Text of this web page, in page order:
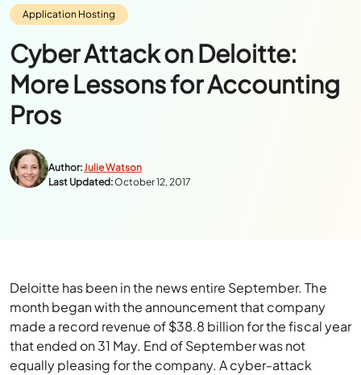
Category:
Application Hosting
Cyber Attack on Deloitte:
More Lessons for Accounting
Pros
Author:Julie Watson
Last Updated:October 12, 2017
Deloitte has been in the news entire September. The
month began with the announcement that company
made a record revenue of $38.8 billion for the fiscal year
that ended on 31 May. End of September was not
equally pleasing for the company. A cyber-attack